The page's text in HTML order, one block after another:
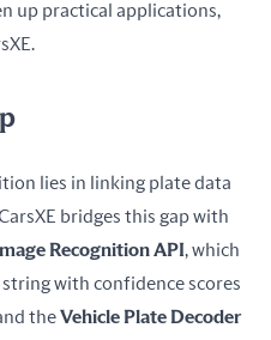
up practical applications,
lies in linking plate data
bridges this gap with
Recognition API, which
with confidence scores
the Vehicle Plate Decoder